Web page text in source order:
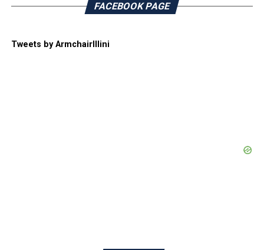
FACEBOOK PAGE
Tweets by ArmchairIllini